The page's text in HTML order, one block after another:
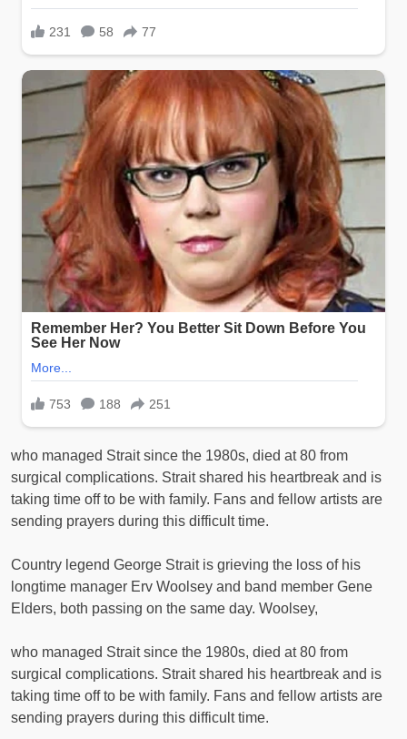
who managed Strait since the 1980s, died at 80 from
surgical complications. Strait shared his heartbreak and is
taking time off to be with family. Fans and fellow artists are
sending prayers during this difficult time.
Country legend George Strait is grieving the loss of his
longtime manager Erv Woolsey and band member Gene
Elders, both passing on the same day. Woolsey,
who managed Strait since the 1980s, died at 80 from
surgical complications. Strait shared his heartbreak and is
taking time off to be with family. Fans and fellow artists are
sending prayers during this difficult time.